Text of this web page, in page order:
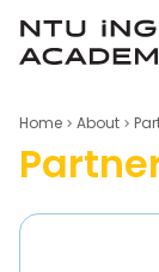
Home About